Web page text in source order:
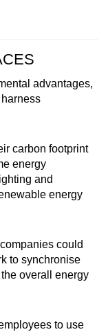
advantages,
carbon footprint
energy
and
energy
could
to synchronise
overall energy
to use